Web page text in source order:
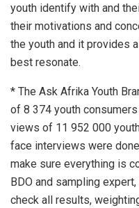
youth identify with and
their motivations and
the youth and it provides
best resonate.
* The Ask Afrika Youth
of 8 374 youth
views of 11 952 000
face interviews were
make sure everything is
BDO and sampling
check all results,